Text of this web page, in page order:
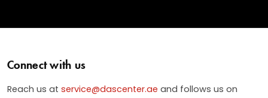
Connect with us
Reach us at service@dascenter.ae and follows us on